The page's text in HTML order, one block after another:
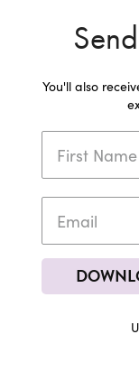
You'll also